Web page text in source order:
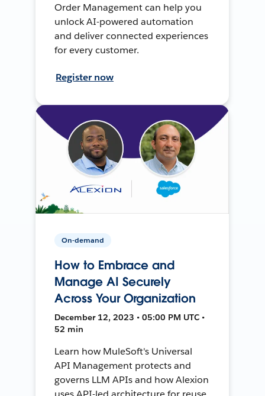
Order Management can help you
unlock AI-powered automation
and deliver connected experiences
for every customer.
Register now
On-demand
How to Embrace and
Manage AI Securely
Across Your Organization
December 12, 2023 • 05:00 PM UTC •
52 min
Learn how MuleSoft's Universal
API Management protects and
governs LLM APIs and how Alexion